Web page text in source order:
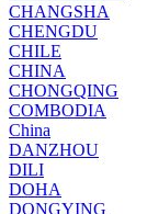
CHANGSHA
CHENGDU
CHILE
CHINA
CHONGQING
COMBODIA
China
DANZHOU
DILI
DOHA
DONGYING